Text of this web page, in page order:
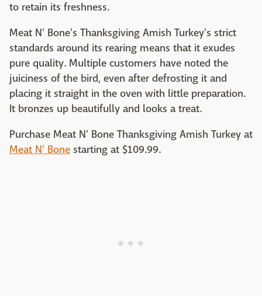
to retain its freshness.
Meat N' Bone's Thanksgiving Amish Turkey's strict
standards around its rearing means that it exudes
pure quality. Multiple customers have noted the
juiciness of the bird, even after defrosting it and
placing it straight in the oven with little preparation.
It bronzes up beautifully and looks a treat.
Purchase Meat N' Bone Thanksgiving Amish Turkey at
Meat N' Bone starting at $109.99.‌